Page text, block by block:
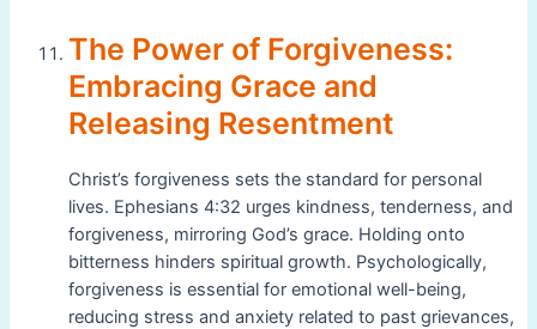
The Power of Forgiveness:
Embracing Grace and
Releasing Resentment
Christ’s forgiveness sets the standard for personal
lives. Ephesians 4:32 urges kindness, tenderness, and
forgiveness, mirroring God’s grace. Holding onto
bitterness hinders spiritual growth. Psychologically,
forgiveness is essential for emotional well-being,
reducing stress and anxiety related to past grievances,